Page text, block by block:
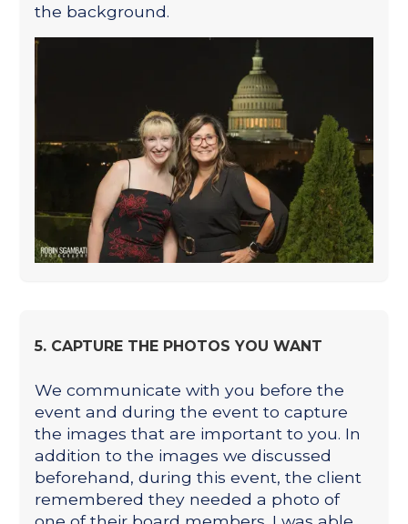
the background.
5. CAPTURE THE PHOTOS YOU WANT
We communicate with you before the
event and during the event to capture
the images that are important to you. In
addition to the images we discussed
beforehand, during this event, the client
remembered they needed a photo of